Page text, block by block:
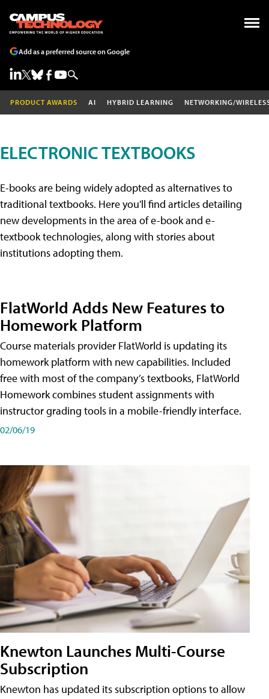
Add as a preferred source on Google
PRODUCT AWARDS AI HYBRID LEARNING NETWORKING/
ELECTRONIC TEXTBOOKS
E-books are being widely adopted as alternatives to
traditional textbooks. Here you'll find articles detailing
new developments in the area of e-book and e-
textbook technologies, along with stories about
institutions adopting them.
FlatWorld Adds New Features to
Homework Platform
Course materials provider FlatWorld is updating its
homework platform with new capabilities. Included
free with most of the company’s textbooks, FlatWorld
Homework combines student assignments with
instructor grading tools in a mobile-friendly interface.
02/06/19
Knewton Launches Multi-Course
Subscription
Knewton has updated its subscription options to allow